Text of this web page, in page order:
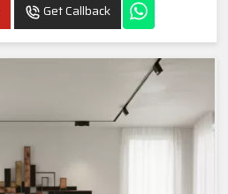
Get Callback